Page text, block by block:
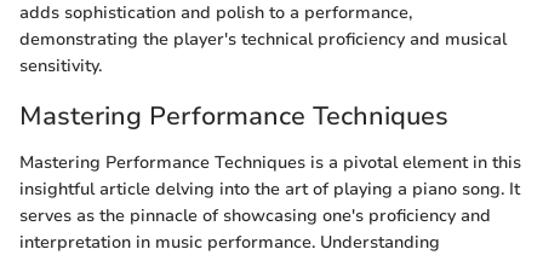
adds sophistication and polish to a performance,
demonstrating the player's technical proficiency and musical
sensitivity.
Mastering Performance Techniques
Mastering Performance Techniques is a pivotal element in this
insightful article delving into the art of playing a piano song. It
serves as the pinnacle of showcasing one's proficiency and
interpretation in music performance. Understanding